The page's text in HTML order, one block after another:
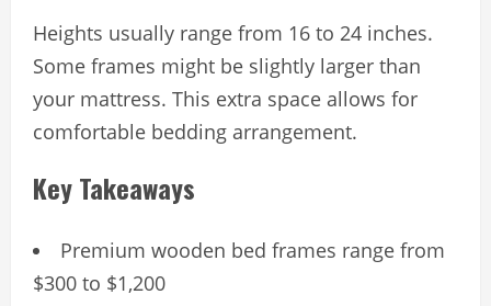
Heights usually range from 16 to 24 inches.
Some frames might be slightly larger than
your mattress. This extra space allows for
comfortable bedding arrangement.
Key Takeaways
Premium wooden bed frames range from
$300 to $1,200